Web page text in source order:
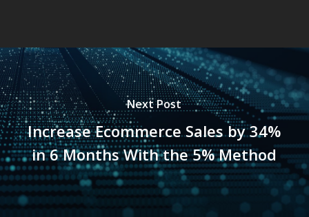
Next Post
Increase Ecommerce Sales by 34%
in 6 Months With the 5% Method